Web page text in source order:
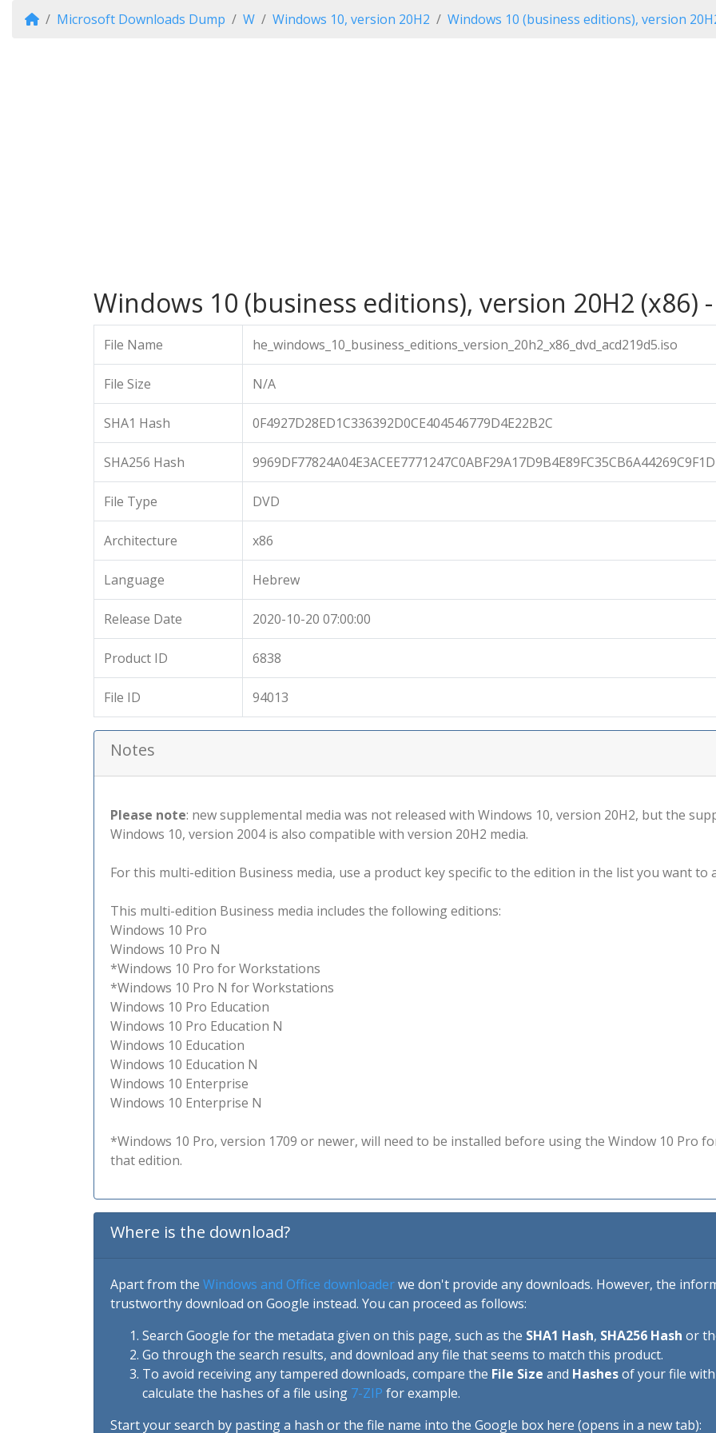
Microsoft Downloads Dump W Windows 10, version 20H2 Windows 10 (business editions), version
Windows 10 (business editions), version 20H2 (x86)
File Name he_windows_10_business_editions_version_20h2_x86_dvd_acd219d5.iso
File Size N/A
SHA1 Hash 0F4927D28ED1C336392D0CE404546779D4E22B2C
SHA256 Hash
File Type DVD
Architecture x86
Language Hebrew
Release Date 2020-10-20 07:00:00
Product ID 6838
File ID 94013
Notes
Please note: new supplemental media was not released with Windows 10, version 20H2, but the
Windows 10, version 2004 is also compatible with version 20H2 media.
For this multi-edition Business media, use a product key specific to the edition in the list you want to
This multi-edition Business media includes the following editions:
Windows 10 Pro
Windows 10 Pro N
*Windows 10 Pro for Workstations
*Windows 10 Pro N for Workstations
Windows 10 Pro Education
Windows 10 Pro Education N
Windows 10 Education
Windows 10 Education N
Windows 10 Enterprise
Windows 10 Enterprise N
*Windows 10 Pro, version 1709 or newer, will need to be installed before using the Window 10 Pro
that edition.
Where is the download?
Apart from the Windows and Office downloaderwe don't provide any downloads. However, the
trustworthy download on Google instead. You can proceed as follows:
Search Google for the metadata given on this page, such as the SHA1 Hash, SHA256 Hash or
Go through the search results, and download any file that seems to match this product.
To avoid receiving any tampered downloads, compare the File Size and Hashesof your file
calculate the hashes of a file using 7-ZIP for example.
Start your search by pasting a hash or the file name into the Google box here (opens in a new tab):